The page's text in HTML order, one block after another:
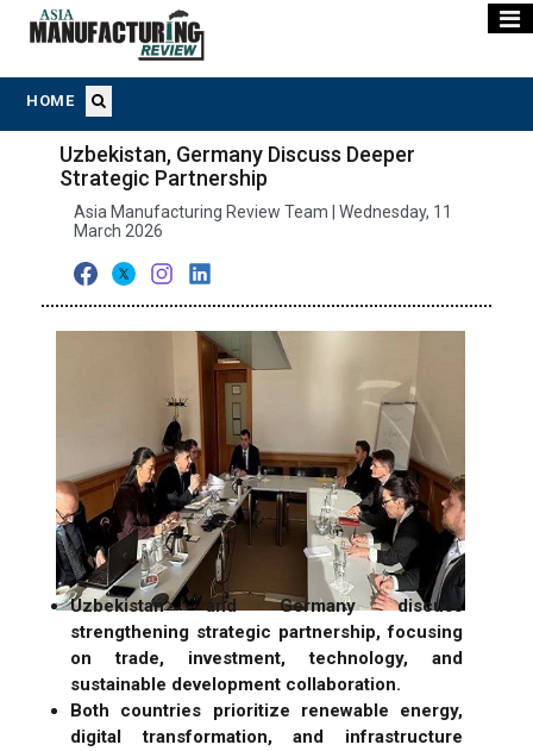
HOME
Uzbekistan, Germany Discuss Deeper
Strategic Partnership
Asia Manufacturing Review Team | Wednesday, 11
March 2026
Uzbekistan and Germany discuss
strengthening strategic partnership, focusing
on trade, investment, technology, and
sustainable development collaboration.
Both countries prioritize renewable energy,
digital transformation, and infrastructure